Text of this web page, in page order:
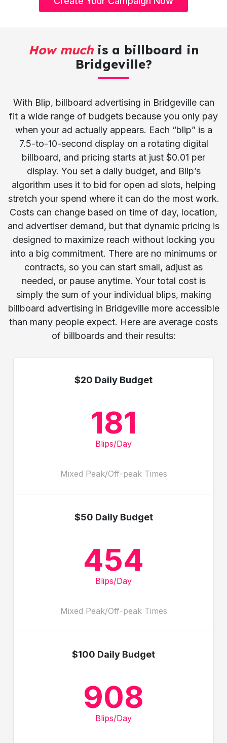
How muchis a billboard in
Bridgeville?
With Blip, billboard advertising in Bridgeville can
fit a wide range of budgets because you only pay
when your ad actually appears. Each “blip” is a
7.5-to-10-second display on a rotating digital
billboard, and pricing starts at just $0.01 per
display. You set a daily budget, and Blip’s
algorithm uses it to bid for open ad slots, helping
stretch your spend where it can do the most work.
Costs can change based on time of day, location,
and advertiser demand, but that dynamic pricing is
designed to maximize reach without locking you
into a big commitment. There are no minimums or
contracts, so you can start small, adjust as
needed, or pause anytime. Your total cost is
simply the sum of your individual blips, making
billboard advertising in Bridgeville more accessible
than many people expect. Here are average costs
of billboards and their results:
$20 Daily Budget
181
Blips/Day
Mixed Peak/Off-peak Times
$50 Daily Budget
454
Blips/Day
Mixed Peak/Off-peak Times
$100 Daily Budget
908
Blips/Day